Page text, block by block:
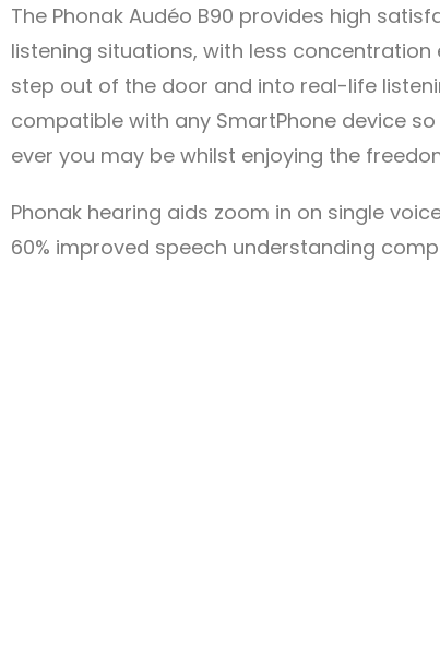
The Phonak Audéo B90 provides high
listening situations, with less
step out of the door and into real-life
compatible with any SmartPhone device
ever you may be whilst enjoying the
Phonak hearing aids zoom in on single
60% improved speech understanding